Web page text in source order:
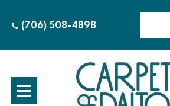
(706) 508-4898